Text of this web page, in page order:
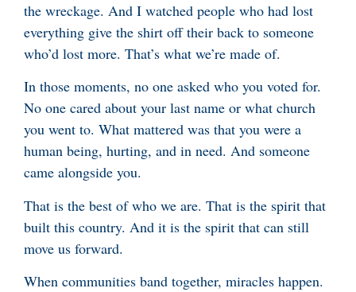
the wreckage. And I watched people who had lost
everything give the shirt off their back to someone
who’d lost more. That’s what we’re made of.
In those moments, no one asked who you voted for.
No one cared about your last name or what church
you went to. What mattered was that you were a
human being, hurting, and in need. And someone
came alongside you.
That is the best of who we are. That is the spirit that
built this country. And it is the spirit that can still
move us forward.
When communities band together, miracles happen.